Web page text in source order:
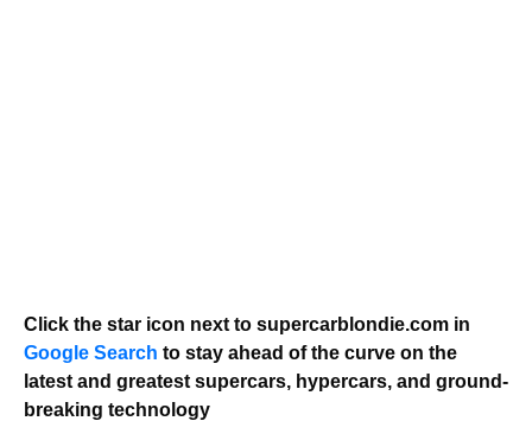
Click the star icon next to supercarblondie.com in
Google Search to stay ahead of the curve on the
latest and greatest supercars, hypercars, and ground-
breaking technology